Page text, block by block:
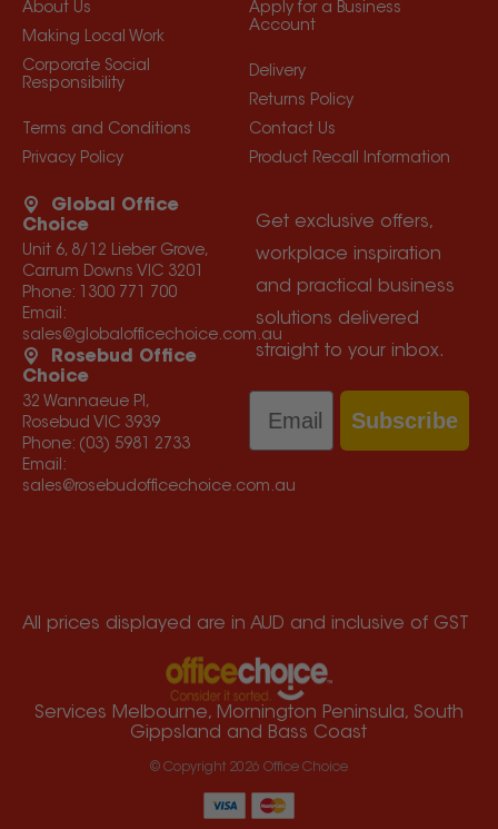
About Us
Making Local Work
Corporate Social
Responsibility
Terms and Conditions
Privacy Policy
Apply for a Business
Account
Delivery
Returns Policy
Contact Us
Product Recall Information
Global Office
Choice
Unit 6, 8/12 Lieber Grove,
Carrum Downs VIC 3201
Phone: 1300 771 700
Email:
sales@globalofficechoice.com.au
Rosebud Office
Choice
32 Wannaeue Pl,
Rosebud VIC 3939
Phone: (03) 5981 2733
Email:
sales@rosebudofficechoice.com.au
Get exclusive offers,
workplace inspiration
and practical business
solutions delivered
straight to your inbox.
Email
Subscribe
All prices displayed are in AUD and inclusive of GST
Services Melbourne, Mornington Peninsula, South
Gippsland and Bass Coast
© Copyright 2026 Office Choice